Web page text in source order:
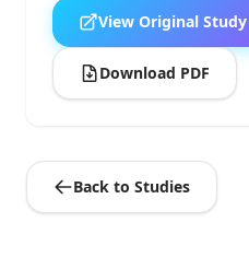
View Original Study
Download PDF
Back to Studies